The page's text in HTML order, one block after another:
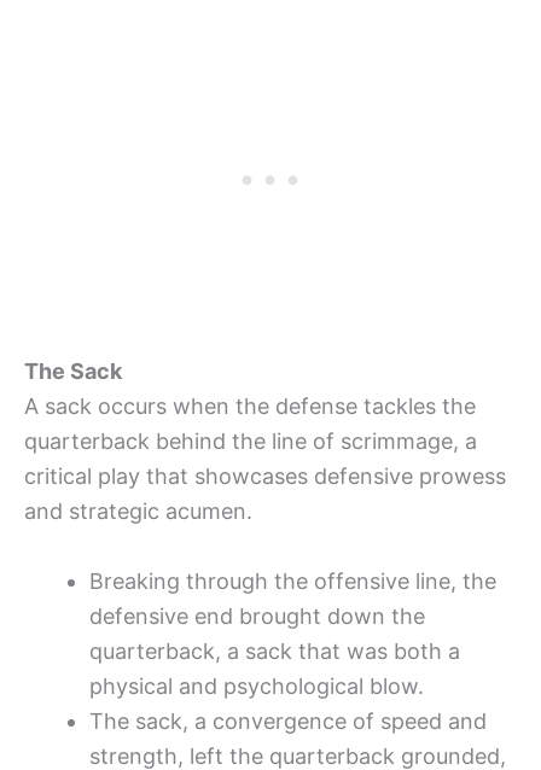
The Sack
A sack occurs when the defense tackles the
quarterback behind the line of scrimmage, a
critical play that showcases defensive prowess
and strategic acumen.
Breaking through the offensive line, the
defensive end brought down the
quarterback, a sack that was both a
physical and psychological blow.
The sack, a convergence of speed and
strength, left the quarterback grounded,